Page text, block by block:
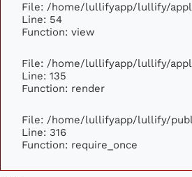
File: /home/lullifyapp/lullify/
Line: 54
Function: view
File: /home/lullifyapp/lullify/
Line: 135
Function: render
File: /home/lullifyapp/lullify/
Line: 316
Function: require_once